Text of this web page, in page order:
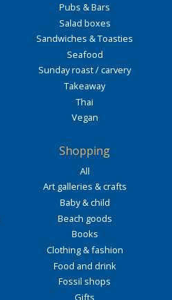
Pubs & Bars
Salad boxes
Sandwiches & Toasties
Seafood
Sunday roast / carvery
Takeaway
Thai
Vegan
Shopping
All
Art galleries & crafts
Baby & child
Beach goods
Books
Clothing & fashion
Food and drink
Fossil shops
Gifts